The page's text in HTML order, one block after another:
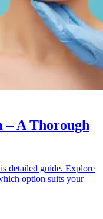
– A Thorough
detailed guide. Explore
option suits your